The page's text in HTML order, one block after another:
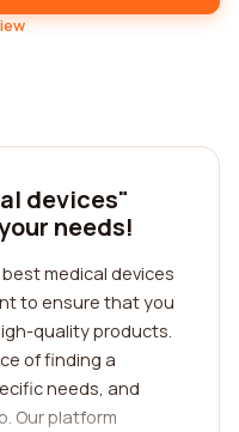
devices"
needs!
medical devices
to ensure that you
quality products.
of finding a
needs, and
Our platform